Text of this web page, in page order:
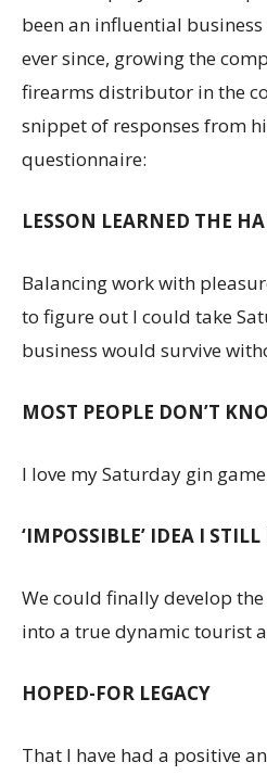
been an influential
ever since, growing the
firearms distributor in the
snippet of responses from
questionnaire:
LESSON LEARNED THE
Balancing work with
to figure out I could take
business would survive
MOST PEOPLE DON’T
I love my Saturday gin
‘IMPOSSIBLE’ IDEA I
We could finally develop
into a true dynamic tourist
HOPED-FOR LEGACY
That I have had a positive